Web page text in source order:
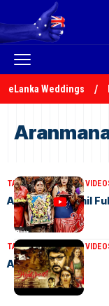
eLanka Weddings
TAMIL MOVIESTAMIL
Aranmanai Tamil
TAMIL MOVIESTAMIL
Aranmanai